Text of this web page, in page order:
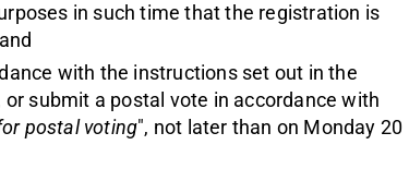
in such time that the registration is
with the instructions set out in the
or submit a postal vote in accordance with
postal voting", not later than on Monday 20